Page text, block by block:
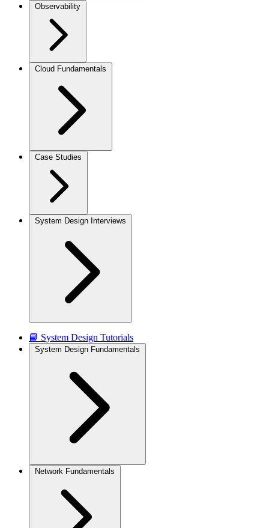
Observability
Cloud Fundamentals
Case Studies
System Design Interviews
📘 System Design Tutorials
System Design Fundamentals
Network Fundamentals